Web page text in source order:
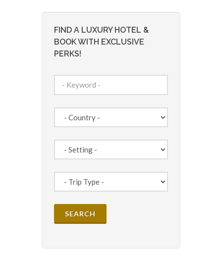
FIND A LUXURY HOTEL &
BOOK WITH EXCLUSIVE
PERKS!